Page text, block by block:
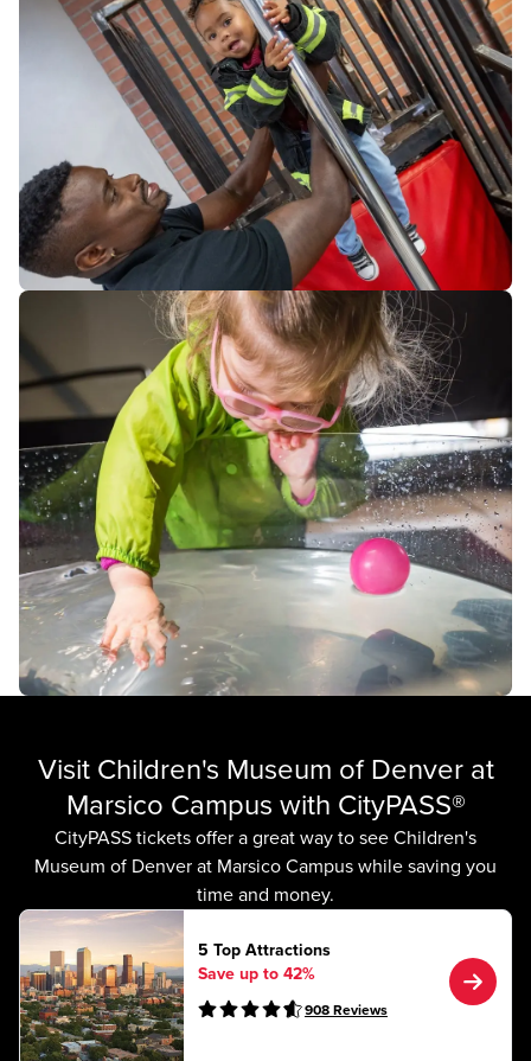
Visit Children's Museum of Denver at
Marsico Campus with CityPASS®
CityPASS tickets offer a great way to see Children's
Museum of Denver at Marsico Campus while saving you
time and money.
5 Top Attractions
Save up to 42%
908 Reviews